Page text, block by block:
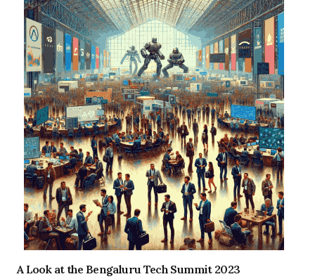
A Look at the Bengaluru Tech Summit 2023